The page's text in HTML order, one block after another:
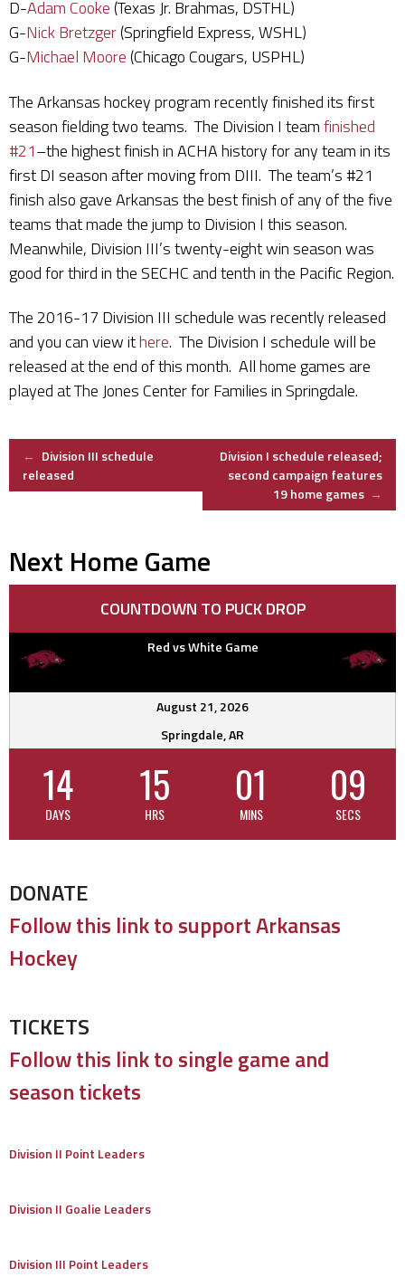
D-Adam Cooke(Texas Jr. Brahmas, DSTHL)
G-Nick Bretzger(Springfield Express, WSHL)
G-Michael Moore(Chicago Cougars, USPHL)
The Arkansas hockey program recently finished its first
season fielding two teams. The Division I teamfinished
#21–the highest finish in ACHA history for any team in its
first DI season after moving from DIII. The team’s #21
finish also gave Arkansas the best finish of any of the five
teams that made the jump to Division I this season.
Meanwhile, Division III’s twenty-eight win season was
good for third in the SECHC and tenth in the Pacific Region.
The 2016-17 Division III schedule was recently released
and you can view ithere. The Division I schedule will be
released at the end of this month. All home games are
played at The Jones Center for Families in Springdale.
Post
← Division III schedule
released
Division I schedule released;
second campaign features
19 home games →
Next Home Game
COUNTDOWN TO PUCK DROP
Red vs White Game
August 21, 2026
Springdale, AR
14
DAYS
15
HRS
01
MINS
08
SECS
DONATE
Follow this link to support Arkansas
Hockey
TICKETS
Follow this link to single game and
season tickets
Division II Point Leaders
Division II Goalie Leaders
Division III Point Leaders